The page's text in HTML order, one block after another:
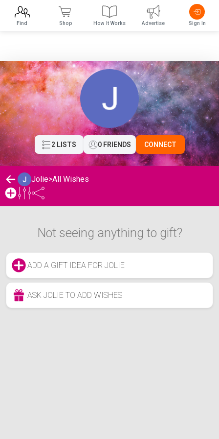
2 LISTS 0 FRIENDS CONNECT
Jolie>All Wishes
Not seeing anything to gift?
ADD A GIFT IDEA FOR JOLIE
ASK JOLIE TO ADD WISHES
Find Shop How It Works Advertise Sign In